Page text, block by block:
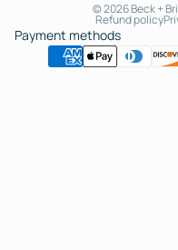
© 2026Beck +
Refund policy
Payment methods